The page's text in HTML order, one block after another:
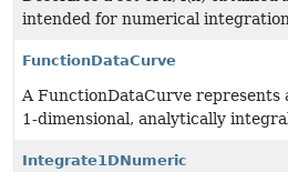
intended for numerical
FunctionDataCurve
A FunctionDataCurve represents
1-dimensional, analytically
Integrate1DNumeric